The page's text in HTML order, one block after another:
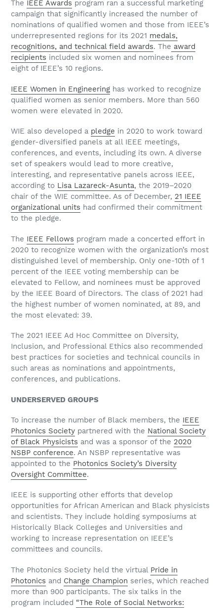
The IEEE Awards program ran a successful marketing
campaign that significantly increased the number of
nominations of qualified women and those from IEEE’s
underrepresented regions for its 2021 medals,
recognitions, and technical field awards. The award
recipients included six women and nominees from
eight of IEEE’s 10 regions.
IEEE Women in Engineering has worked to recognize
qualified women as senior members. More than 560
women were elevated in 2020.
WIE also developed a pledge in 2020 to work toward
gender-diversified panels at all IEEE meetings,
conferences, and events, including its own. A diverse
set of speakers would lead to more creative,
interesting, and representative panels across IEEE,
according to Lisa Lazareck-Asunta, the 2019–2020
chair of the WIE committee. As of December, 21 IEEE
organizational units had confirmed their commitment
to the pledge.
The IEEE Fellows program made a concerted effort in
2020 to recognize women with the organization’s most
distinguished level of membership. Only one-10th of 1
percent of the IEEE voting membership can be
elevated to Fellow, and nominees must be approved
by the IEEE Board of Directors. The class of 2021 had
the highest number of women nominated, at 89, and
the most elevated: 39.
The 2021 IEEE Ad Hoc Committee on Diversity,
Inclusion, and Professional Ethics also recommended
best practices for societies and technical councils in
such areas as nominations and appointments,
conferences, and publications.
UNDERSERVED GROUPS
To increase the number of Black members, the IEEE
Photonics Society partnered with the National Society
of Black Physicists and was a sponsor of the 2020
NSBP conference. An NSBP representative was
appointed to the Photonics Society’s Diversity
Oversight Committee.
IEEE is supporting other efforts that develop
opportunities for African American and Black physicists
and scientists. They include holding symposiums at
Historically Black Colleges and Universities and
working to increase representation on IEEE’s
committees and councils.
The Photonics Society held the virtual Pride in
Photonics and Change Champion series, which reached
more than 900 participants. The six talks in the
program included “The Role of Social Networks: